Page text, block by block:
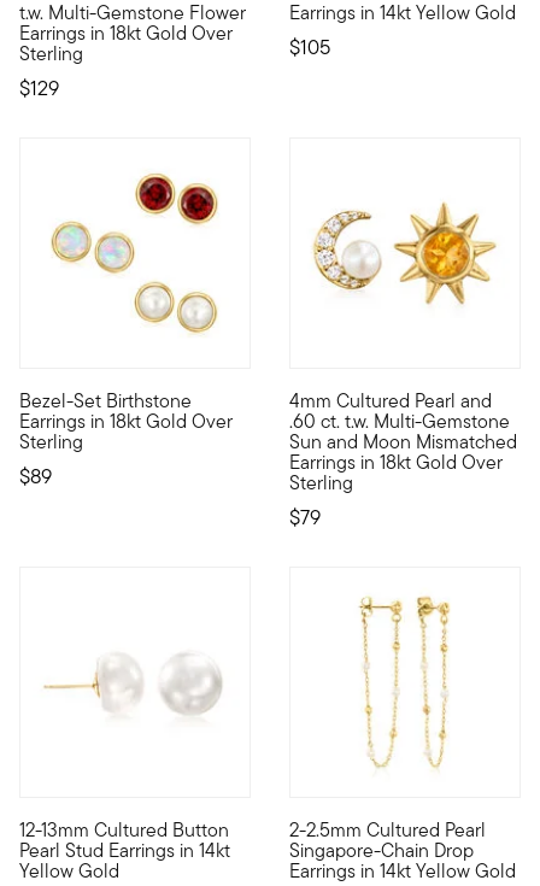
t.w. Multi-Gemstone Flower
Earrings in 18kt Gold Over
Sterling
$129
Earrings in 14kt Yellow Gold
$105
Bezel-Set Birthstone
Earrings in 18kt Gold Over
Sterling
$89
A must-have pair for every collection, our bezel-set
4mm Cultured Pearl and
.60 ct. t.w. Multi-Gemstone
Sun and Moon Mismatched
Earrings in 18kt Gold Over
Sterling
$79
Energize your outfits with
12-13mm Cultured Button
Pearl Stud Earrings in 14kt
Yellow Gold
You'll always look polished and put together in a pair of
2-2.5mm Cultured Pearl
Singapore-Chain Drop
Earrings in 14kt Yellow Gold
Define your style with